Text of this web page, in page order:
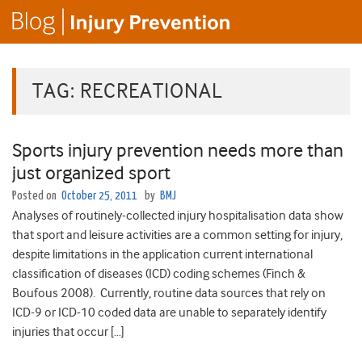
TAG: RECREATIONAL
Sports injury prevention needs more than
just organized sport
Posted on October 25, 2011 by BMJ
Analyses of routinely-collected injury hospitalisation data show
that sport and leisure activities are a common setting for injury,
despite limitations in the application current international
classification of diseases (ICD) coding schemes (Finch &
Boufous 2008). Currently, routine data sources that rely on
ICD-9 or ICD-10 coded data are unable to separately identify
injuries that occur […]